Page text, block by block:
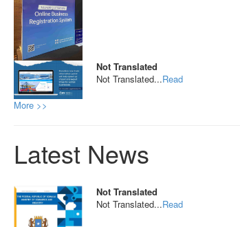
Not Translated
Not Translated...Read
More >>
Latest News
Not Translated
Not Translated...Read